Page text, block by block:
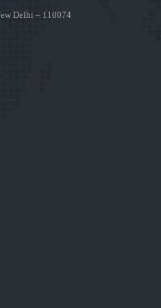
Delhi – 110074